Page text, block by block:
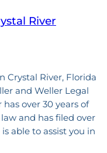
River
Crystal River, Florida
and Weller Legal
over 30 years of
and has filed over
able to assist you in